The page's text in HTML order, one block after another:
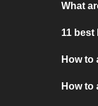
What
11
How to
How to